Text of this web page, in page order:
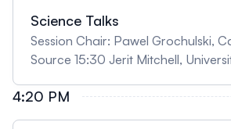
Science Talks
Session Chair: Pawel Grochulski,
Source 15:30 Jerit Mitchell,
fossils: from organics found in a
Baltic amber to preserved blood
4:20 PM